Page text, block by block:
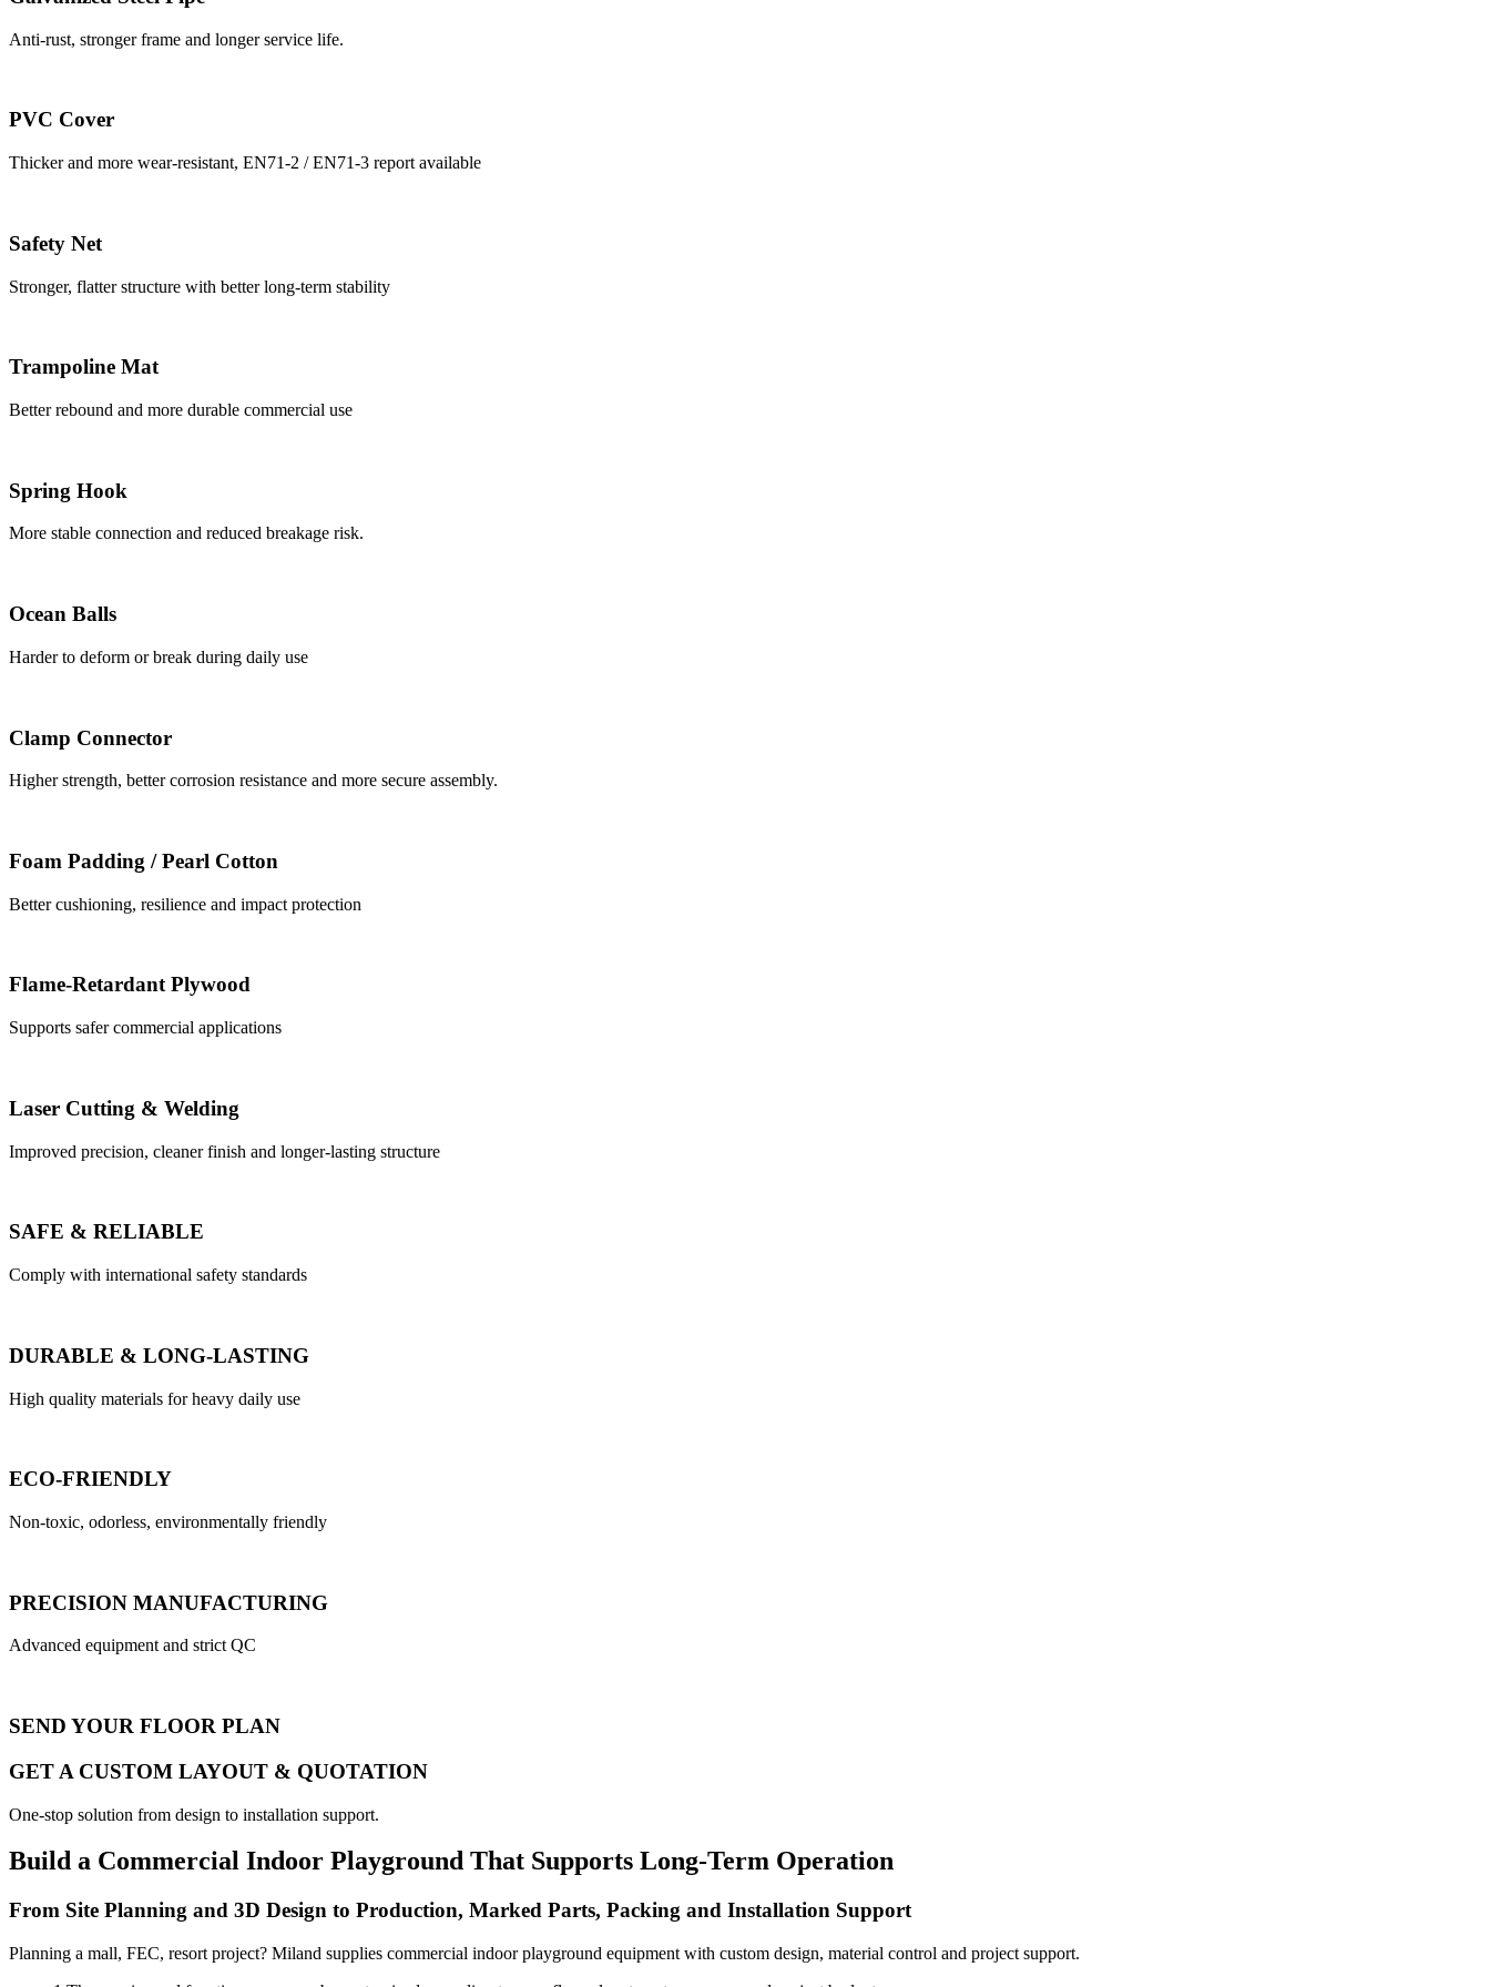
Anti-rust, stronger frame and longer service life.
PVC Cover
Thicker and more wear-resistant, EN71-2 / EN71-3 report available
Safety Net
Stronger, flatter structure with better long-term stability
Trampoline Mat
Better rebound and more durable commercial use
Spring Hook
More stable connection and reduced breakage risk.
Ocean Balls
Harder to deform or break during daily use
Clamp Connector
Higher strength, better corrosion resistance and more secure assembly.
Foam Padding / Pearl Cotton
Better cushioning, resilience and impact protection
Flame-Retardant Plywood
Supports safer commercial applications
Laser Cutting & Welding
Improved precision, cleaner finish and longer-lasting structure
SAFE & RELIABLE
Comply with international safety standards
DURABLE & LONG-LASTING
High quality materials for heavy daily use
ECO-FRIENDLY
Non-toxic, odorless, environmentally friendly
PRECISION MANUFACTURING
Advanced equipment and strict QC
SEND YOUR FLOOR PLAN
GET A CUSTOM LAYOUT & QUOTATION
One-stop solution from design to installation support.
Build a Commercial Indoor Playground That Supports Long-Term Operation
From Site Planning and 3D Design to Production, Marked Parts, Packing and Installation Support
Planning a mall, FEC, resort project? Miland supplies commercial indoor playground equipment with custom design, material control and project support.